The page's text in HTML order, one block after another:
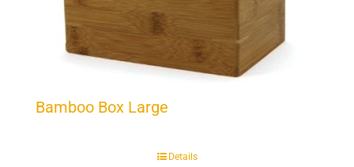
Bamboo Box Large
Details